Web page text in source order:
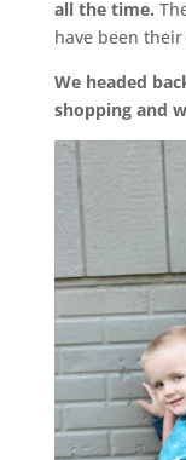
all the time.
have been
We headed
shopping and